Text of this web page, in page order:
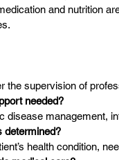
and nutrition
the supervision of
needed?
disease management,
determined?
health condition,